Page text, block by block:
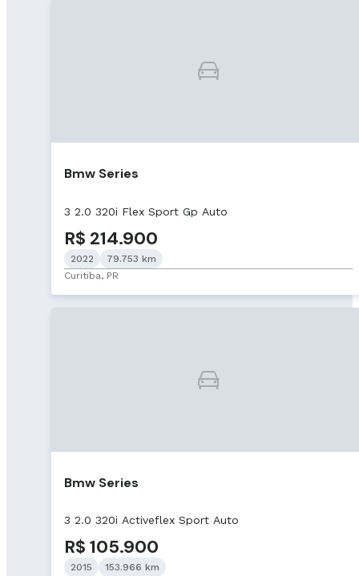
Bmw Series
3 2.0 320i Flex Sport Gp Auto
R$ 214.900
2022
79.753 km
Curitiba, PR
Bmw Series
3 2.0 320i Activeflex Sport Auto
R$ 105.900
2015
153.966 km